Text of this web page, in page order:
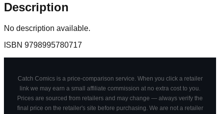
Description
No description available.
ISBN 9798995780717
Catch Comics is a price-comparison service. When you click a retailer
link we may earn a small affiliate commission at no extra cost to you.
Prices are sourced from retailers and may change — always verify the
final price on the retailer's site before purchasing. We are not a retailer